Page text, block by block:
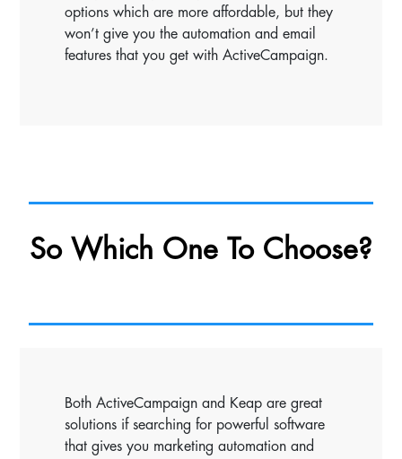
options which are more affordable, but they
won’t give you the automation and email
features that you get with ActiveCampaign.
So Which One To Choose?
Both ActiveCampaign and Keap are great
solutions if searching for powerful software
that gives you marketing automation and